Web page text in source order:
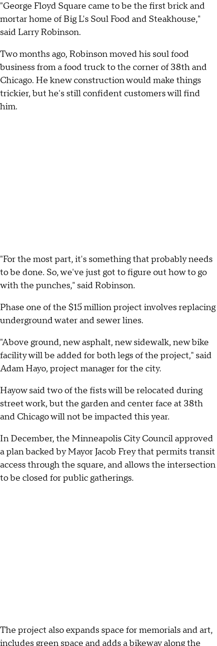
"George Floyd Square came to be the first brick and
mortar home of Big L's Soul Food and Steakhouse,"
said Larry Robinson.
Two months ago, Robinson moved his soul food
business from a food truck to the corner of 38th and
Chicago. He knew construction would make things
trickier, but he's still confident customers will find
him.
"For the most part, it's something that probably needs
to be done. So, we've just got to figure out how to go
with the punches," said Robinson.
Phase one of the $15 million project involves replacing
underground water and sewer lines.
"Above ground, new asphalt, new sidewalk, new bike
facility will be added for both legs of the project," said
Adam Hayo, project manager for the city.
Hayow said two of the fists will be relocated during
street work, but the garden and center face at 38th
and Chicago will not be impacted this year.
In December, the Minneapolis City Council approved
a plan backed by Mayor Jacob Frey that permits transit
access through the square, and allows the intersection
to be closed for public gatherings.
The project also expands space for memorials and art,
includes green space and adds a bikeway along the